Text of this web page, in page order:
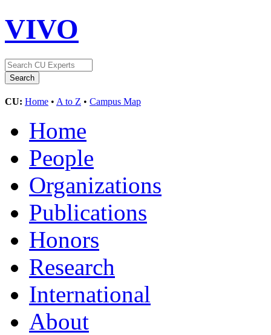
VIVO
CU: Home • A to Z • Campus Map
Home
People
Organizations
Publications
Honors
Research
International
About